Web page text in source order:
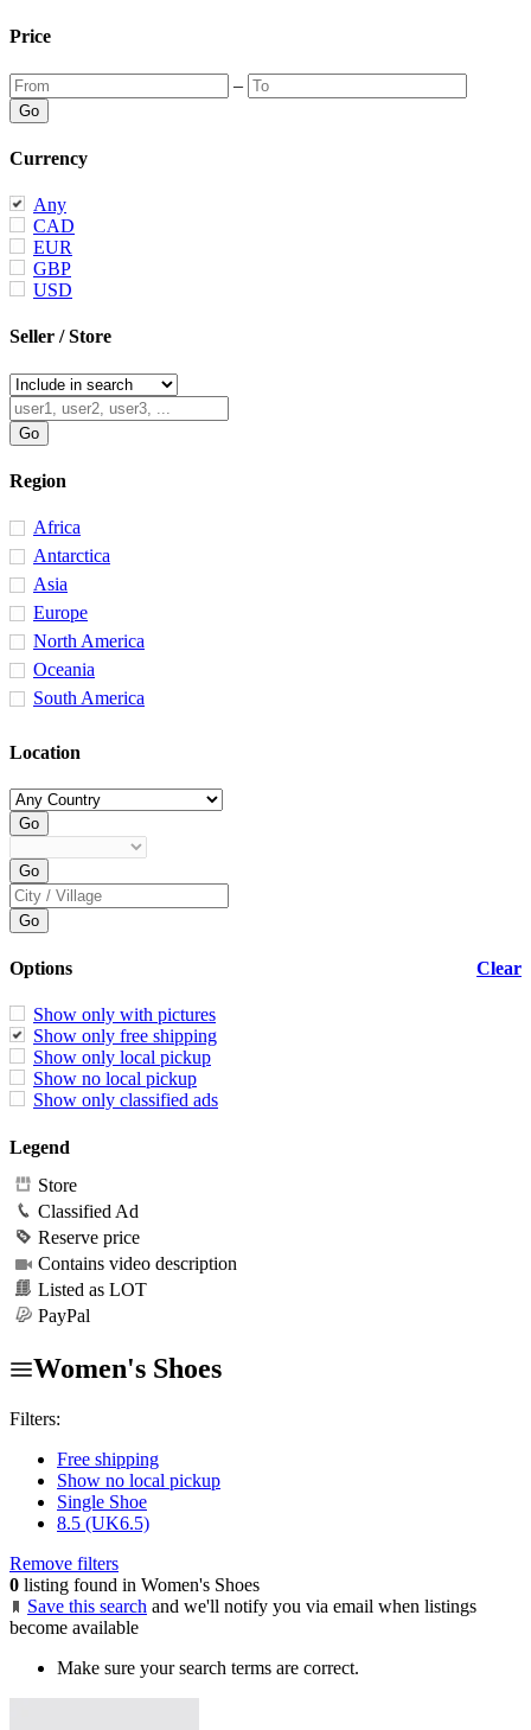
Price
–
Currency
Any
CAD
EUR
GBP
USD
Seller / Store
Region
Africa
Antarctica
Asia
Europe
North America
Oceania
South America
Location
Clear
Options
Show only with pictures
Show only free shipping
Show only local pickup
Show no local pickup
Show only classified ads
Legend
Store
Classified Ad
Reserve price
Contains video description
Listed as LOT
PayPal
Women's Shoes
Filters:
Free shipping
Show no local pickup
Single Shoe
8.5 (UK6.5)
Remove filters
0 listing found in Women's Shoes
Save this search and we'll notify you via email when listings
become available
Make sure your search terms are correct.